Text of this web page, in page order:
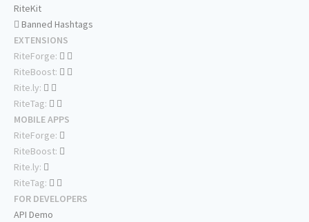
RiteKit
Banned Hashtags
EXTENSIONS
RiteForge:
RiteBoost:
Rite.ly:
RiteTag:
MOBILE APPS
RiteForge:
RiteBoost:
Rite.ly:
RiteTag:
FOR DEVELOPERS
API Demo